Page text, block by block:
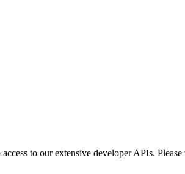
to our extensive developer APIs.